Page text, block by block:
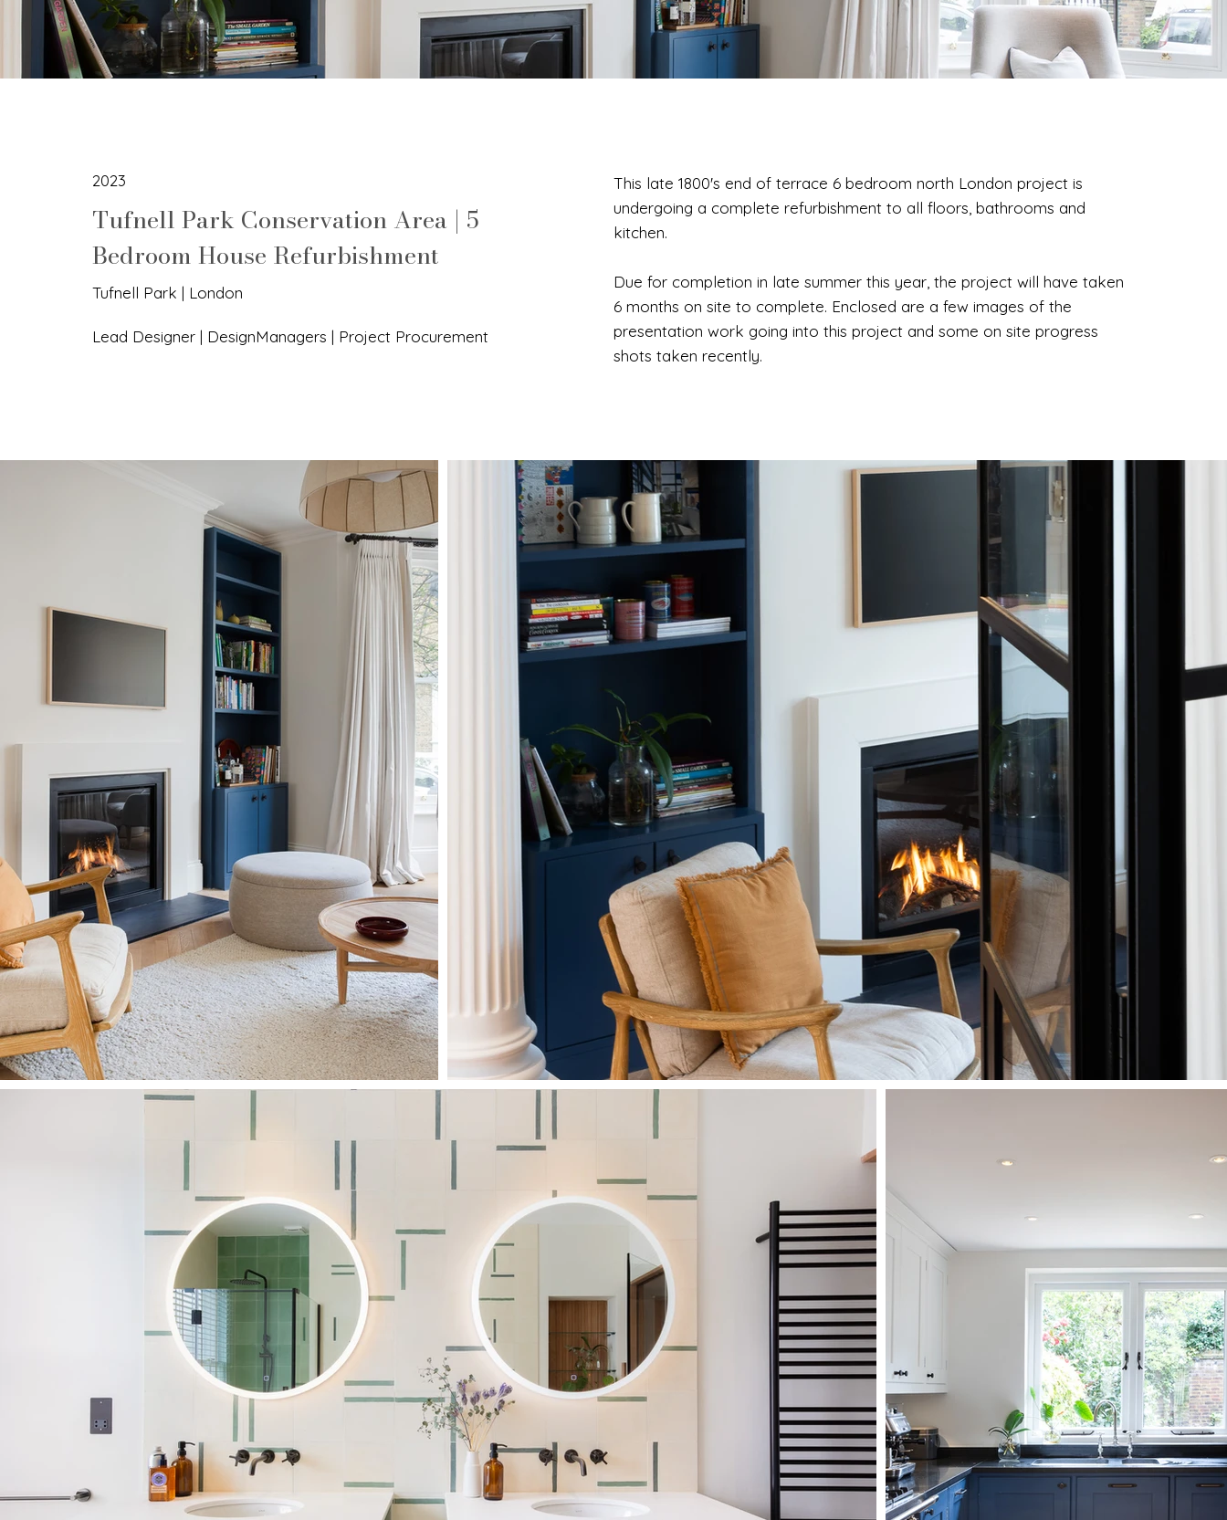
2023
Tufnell Park Conservation Area | 5
Bedroom House Refurbishment
Tufnell Park | London
Lead Designer | DesignManagers | Project Procurement
This late 1800's end of terrace 6 bedroom north London project is
undergoing a complete refurbishment to all floors, bathrooms and
kitchen.
Due for completion in late summer this year, the project will have taken
6 months on site to complete. Enclosed are a few images of the
presentation work going into this project and some on site progress
shots taken recently.